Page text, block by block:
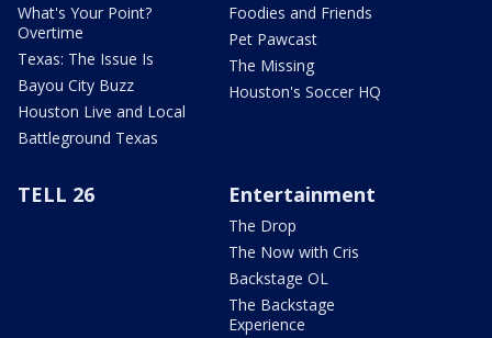
What's Your Point?
Overtime
Texas: The Issue Is
Bayou City Buzz
Houston Live and Local
Battleground Texas
Foodies and Friends
Pet Pawcast
The Missing
Houston's Soccer HQ
TELL 26 Entertainment
The Drop
The Now with Cris
Backstage OL
The Backstage
Experience